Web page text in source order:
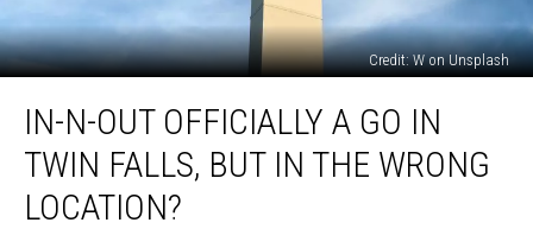
Credit: W on Unsplash
Officially
IN-N-OUT OFFICIALLY A GO IN
TWIN FALLS, BUT IN THE WRONG
LOCATION?